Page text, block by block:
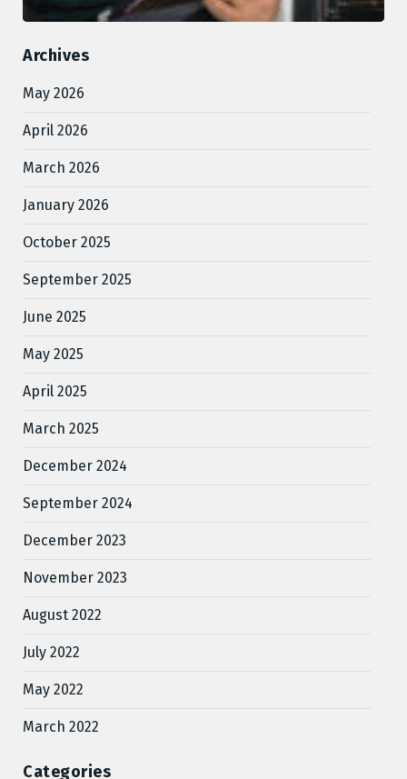
Archives
May 2026
April 2026
March 2026
January 2026
October 2025
September 2025
June 2025
May 2025
April 2025
March 2025
December 2024
September 2024
December 2023
November 2023
August 2022
July 2022
May 2022
March 2022
Categories